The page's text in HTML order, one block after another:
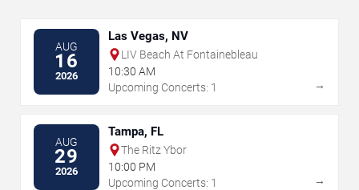
AUG
16
2026
Las Vegas, NV
LIV Beach At Fontainebleau
10:30 AM
Upcoming Concerts: 1
→
AUG
29
2026
Tampa, FL
The Ritz Ybor
10:00 PM
Upcoming Concerts: 1
→